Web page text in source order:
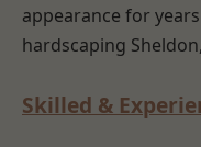
appearance for
hardscaping
Skilled &